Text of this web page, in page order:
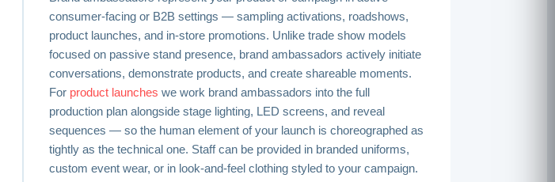
consumer-facing or B2B settings — sampling activations, roadshows,
product launches, and in-store promotions. Unlike trade show models
focused on passive stand presence, brand ambassadors actively initiate
conversations, demonstrate products, and create shareable moments.
For product launches we work brand ambassadors into the full
production plan alongside stage lighting, LED screens, and reveal
sequences — so the human element of your launch is choreographed as
tightly as the technical one. Staff can be provided in branded uniforms,
custom event wear, or in look-and-feel clothing styled to your campaign.